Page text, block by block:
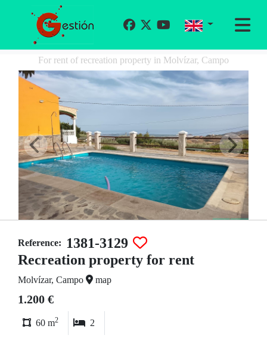
For rent of recreation property in Molvízar, Campo
Reference:
1381-3129
Recreation property for rent
Molvízar, Campo map
1.200 €
60 m2 2